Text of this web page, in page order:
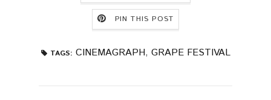
PIN THIS POST
TAGS: CINEMAGRAPH, GRAPE FESTIVAL